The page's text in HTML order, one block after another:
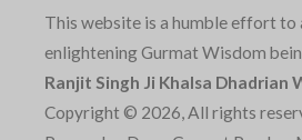
This website is a humble effort to
enlightening Gurmat Wisdom
Ranjit Singh Ji Khalsa Dhadrian
Copyright © 2026, All rights